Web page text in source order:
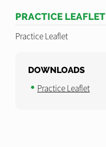
PRACTICE LEAFLET
Practice Leaflet
DOWNLOADS
Practice Leaflet